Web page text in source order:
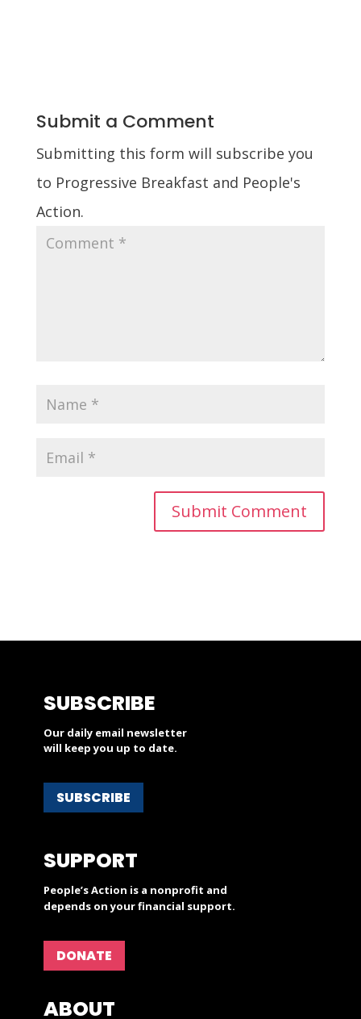
Submit a Comment
Submitting this form will subscribe you
to Progressive Breakfast and People's
Action.
SUBSCRIBE
Our daily email newsletter
will keep you up to date.
SUBSCRIBE
SUPPORT
People’s Action is a nonprofit and
depends on your financial support.
DONATE
ABOUT